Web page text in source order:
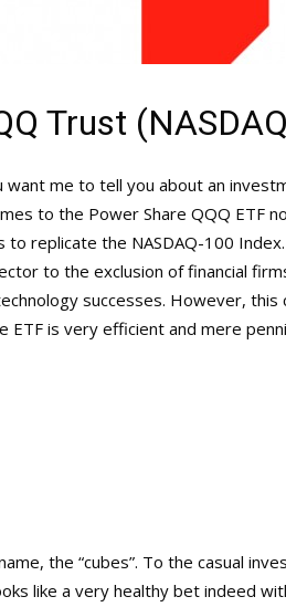
Trust
me to tell you about an
to the Power Share QQQ ETF
replicate the NASDAQ-100
to the exclusion of financial
successes. However, this
is very efficient and mere
the “cubes”. To the casual
like a very healthy bet indeed